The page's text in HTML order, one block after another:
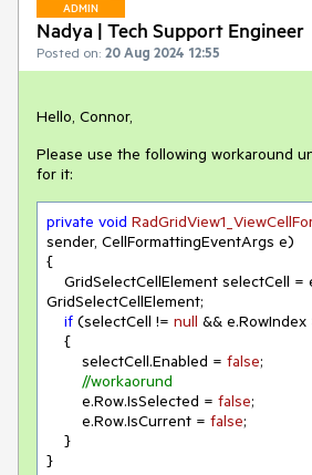
ADMIN
Nadya | Tech Support Engineer
Posted on: 20 Aug 2024 12:55
Hello, Connor,
Please use the following workaround
for it:
private void
sender, CellFormattingEventArgs e)
{
GridSelectCellElement selectCell
GridSelectCellElement;
if (selectCell != null && e.RowIndex
        selectCell.Enabled =
false;
//workaorund
        e.Row.IsSelected =
false;
        e.Row.IsCurrent =
false;
}